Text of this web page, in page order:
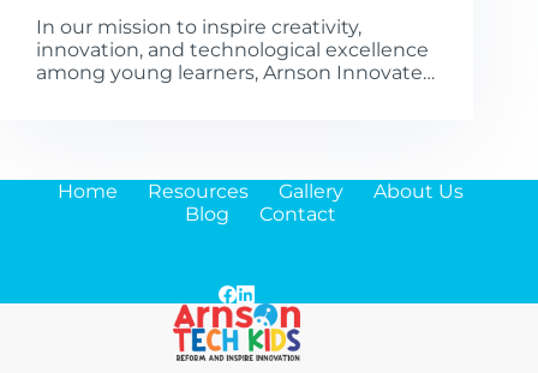
In our mission to inspire creativity,
innovation, and technological excellence
among young learners, Arnson Innovate…
Home Resources Gallery
About Us
Blog
Contact